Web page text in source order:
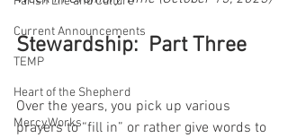
Current Announcements
TEMP
Heart of the Shepherd
MercyWorks
Stewardship:  Part Three
Over the years, you pick up various
prayers to “fill in” or rather give words to